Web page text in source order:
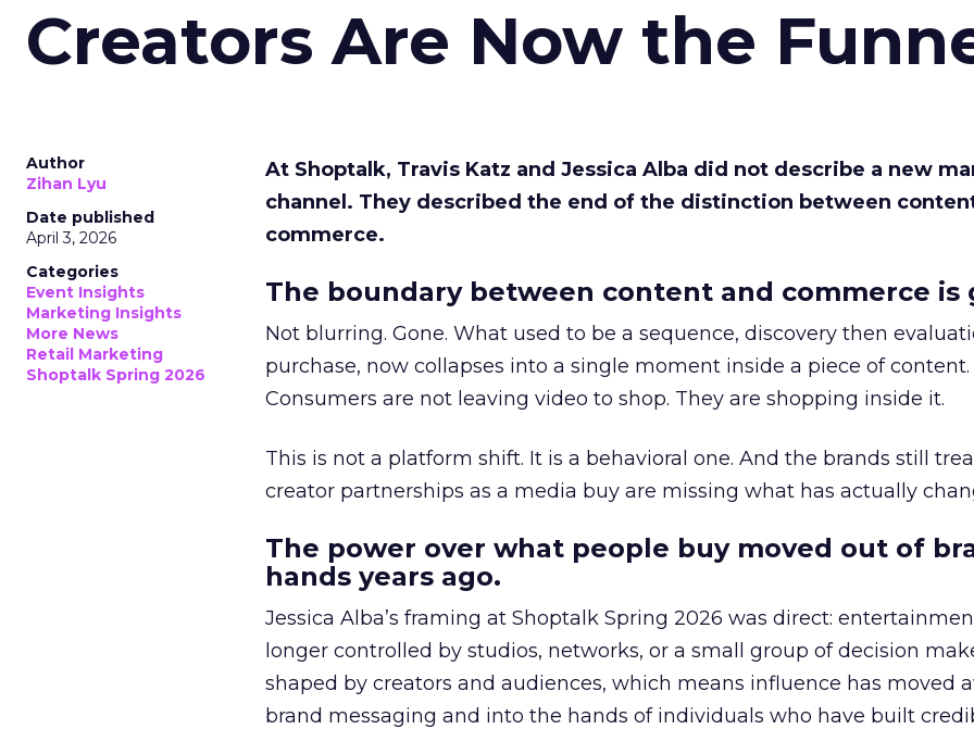
Creators Are Now the
Author
Zihan Lyu
Date published
April 3, 2026
Categories
Event Insights
Marketing Insights
More News
Retail Marketing
Shoptalk Spring 2026
At Shoptalk, Travis Katz and Jessica Alba did not describe a new
channel. They described the end of the distinction between
commerce.
The boundary between content and commerce is
Not blurring. Gone. What used to be a sequence, discovery then
purchase, now collapses into a single moment inside a piece of content.
Consumers are not leaving video to shop. They are shopping inside it.
This is not a platform shift. It is a behavioral one. And the brands still
creator partnerships as a media buy are missing what has actually
The power over what people buy moved out of
hands years ago.
Jessica Alba’s framing at Shoptalk Spring 2026 was direct:
longer controlled by studios, networks, or a small group of decision
shaped by creators and audiences, which means influence has moved
brand messaging and into the hands of individuals who have built